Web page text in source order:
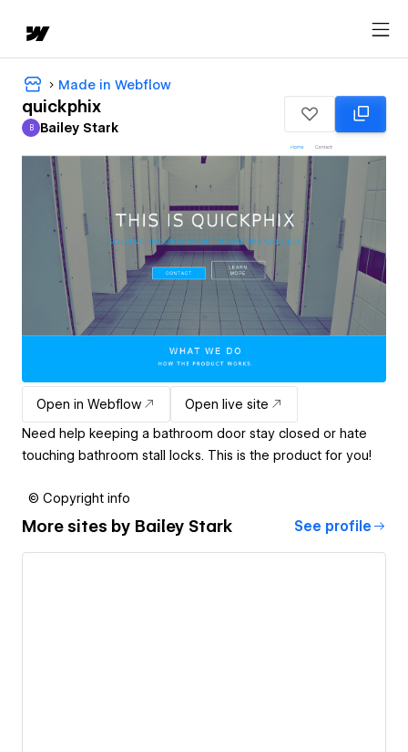
Made in Webflow
quickphix
Bailey Stark
B Bailey Stark
Open in Webflow
Open live site
Need help keeping a bathroom door stay closed or hate
touching bathroom stall locks. This is the product for you!
© Copyright info
More sites by Bailey Stark See profile